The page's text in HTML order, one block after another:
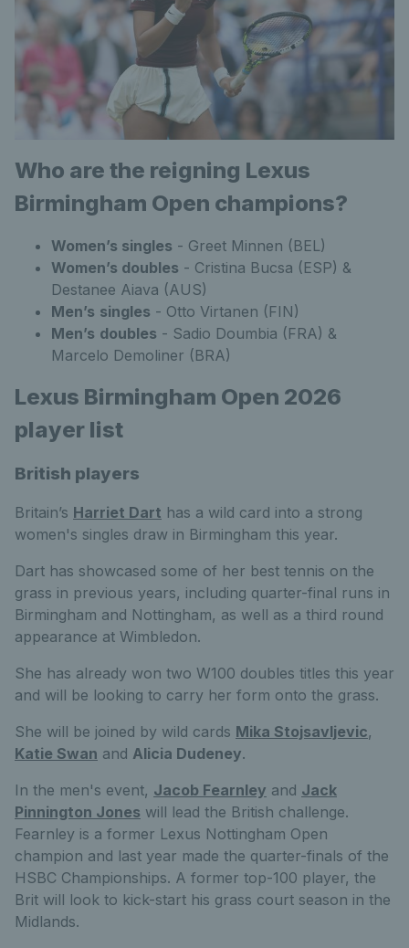
Who are the reigning Lexus
Birmingham Open champions?
Women’s singles - Greet Minnen (BEL)
Women’s doubles - Cristina Bucsa (ESP) &
Destanee Aiava (AUS)
Men’s singles - Otto Virtanen (FIN)
Men’s doubles - Sadio Doumbia (FRA) &
Marcelo Demoliner (BRA)
Lexus Birmingham Open 2026
player list
British players
Britain’s Harriet Dart has a wild card into a strong
women's singles draw in Birmingham this year.
Dart has showcased some of her best tennis on the
grass in previous years, including quarter-final runs in
Birmingham and Nottingham, as well as a third round
appearance at Wimbledon.
She has already won two W100 doubles titles this year
and will be looking to carry her form onto the grass.
She will be joined by wild cards Mika Stojsavljevic,
Katie Swan and Alicia Dudeney.
In the men's event, Jacob Fearnley and Jack
Pinnington Jones will lead the British challenge.
Fearnley is a former Lexus Nottingham Open
champion and last year made the quarter-finals of the
HSBC Championships. A former top-100 player, the
Brit will look to kick-start his grass court season in the
Midlands.